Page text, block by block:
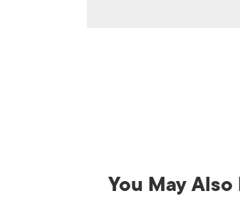
You May Also